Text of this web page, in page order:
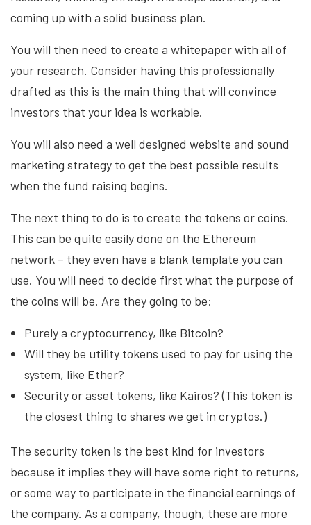
coming up with a solid business plan.
You will then need to create a whitepaper with all of
your research. Consider having this professionally
drafted as this is the main thing that will convince
investors that your idea is workable.
You will also need a well designed website and sound
marketing strategy to get the best possible results
when the fund raising begins.
The next thing to do is to create the tokens or coins.
This can be quite easily done on the Ethereum
network – they even have a blank template you can
use. You will need to decide first what the purpose of
the coins will be. Are they going to be:
Purely a cryptocurrency, like Bitcoin?
Will they be utility tokens used to pay for using the
system, like Ether?
Security or asset tokens, like Kairos? (This token is
the closest thing to shares we get in cryptos.)
The security token is the best kind for investors
because it implies they will have some right to returns,
or some way to participate in the financial earnings of
the company. As a company, though, these are more